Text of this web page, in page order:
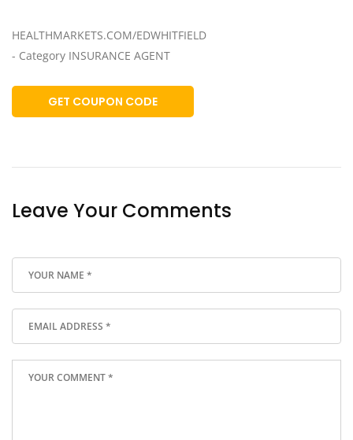
HEALTHMARKETS.COM/EDWHITFIELD
- Category INSURANCE AGENT
GET COUPON CODE
Leave Your Comments